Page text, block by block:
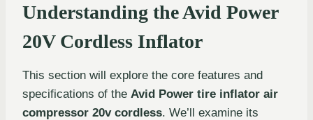
Understanding the Avid Power
20V Cordless Inflator
This section will explore the core features and
specifications of the Avid Power tire inflator air
compressor 20v cordless. We’ll examine its